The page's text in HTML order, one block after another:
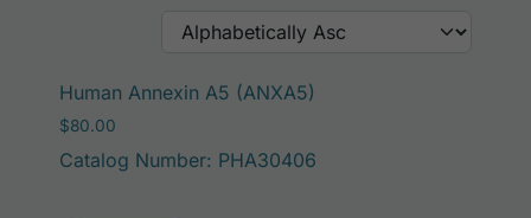
Human Annexin A5 (ANXA5)
$80.00
Catalog Number: PHA30406